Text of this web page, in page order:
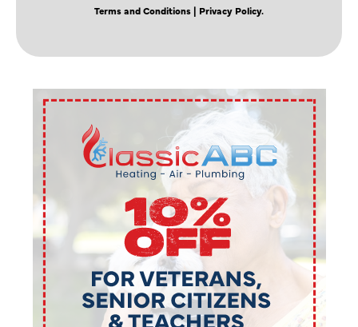
Terms and Conditions | Privacy Policy.